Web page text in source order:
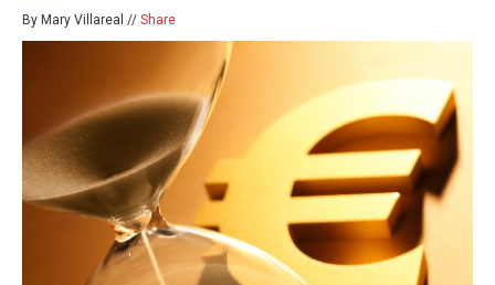
By Mary Villareal // Share